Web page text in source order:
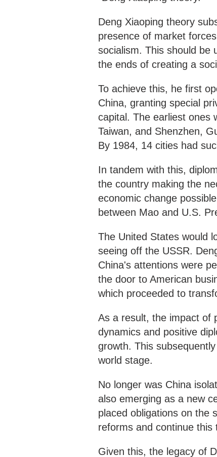
Deng Xiaoping theory
presence of market
socialism. This should be
the ends of creating a
To achieve this, he first
China, granting special
capital. The earliest ones
Taiwan, and Shenzhen,
By 1984, 14 cities had
In tandem with this,
the country making the
economic change
between Mao and U.S.
The United States would
seeing off the USSR.
China's attentions were
the door to American
which proceeded to
As a result, the impact of
dynamics and positive
growth. This
world stage.
No longer was China
also emerging as a new
placed obligations on the
reforms and continue this
Given this, the legacy of